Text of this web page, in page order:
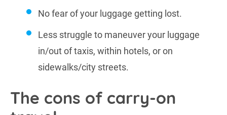
No fear of your luggage getting lost.
Less struggle to maneuver your luggage
in/out of taxis, within hotels, or on
sidewalks/city streets.
The cons of carry-on